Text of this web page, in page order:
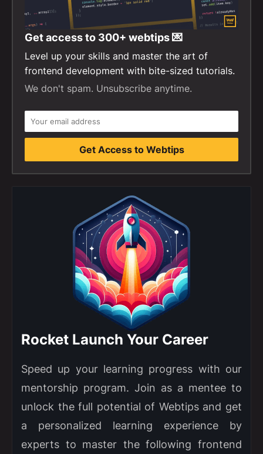
Get access to 300+ webtips 💌
Level up your skills and master the art of
frontend development with bite-sized tutorials.
We don't spam. Unsubscribe anytime.
Get Access to Webtips
Rocket Launch Your Career
Speed up your learning progress with our
mentorship program. Join as a mentee to
unlock the full potential of Webtips and get
a personalized learning experience by
experts to master the following frontend